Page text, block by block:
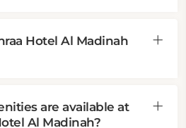
Hotel Al Madinah
are available at
Al Madinah?